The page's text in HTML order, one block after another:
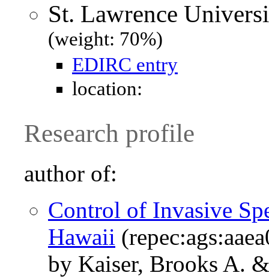
St. Lawrence
(weight: 70%)
EDIRC entry
location:
Research profile
author of:
Control of Invasive
Hawaii
by Kaiser, Brooks A.